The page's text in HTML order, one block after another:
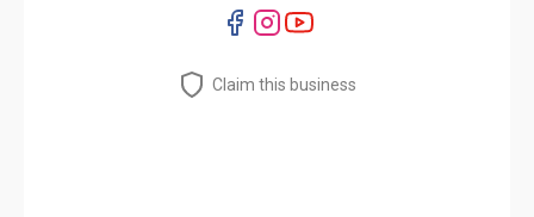
Claim this business